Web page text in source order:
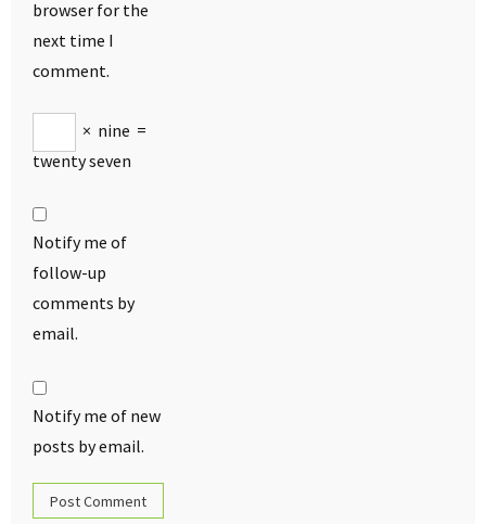
browser for the
next time I
comment.
× nine =
twenty seven
Notify me of
follow-up
comments by
email.
Notify me of new
posts by email.